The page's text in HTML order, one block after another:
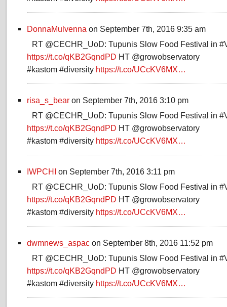
DonnaMulvenna on September 7th, 2016 9:35 am
RT @CECHR_UoD: Tupunis Slow Food Festival in
https://t.co/qKB2GqndPD HT @growobservatory
#kastom #diversity https://t.co/UCcKV6MX…
risa_s_bear on September 7th, 2016 3:10 pm
RT @CECHR_UoD: Tupunis Slow Food Festival in
https://t.co/qKB2GqndPD HT @growobservatory
#kastom #diversity https://t.co/UCcKV6MX…
IWPCHI on September 7th, 2016 3:11 pm
RT @CECHR_UoD: Tupunis Slow Food Festival in
https://t.co/qKB2GqndPD HT @growobservatory
#kastom #diversity https://t.co/UCcKV6MX…
dwmnews_aspac on September 8th, 2016 11:52 pm
RT @CECHR_UoD: Tupunis Slow Food Festival in
https://t.co/qKB2GqndPD HT @growobservatory
#kastom #diversity https://t.co/UCcKV6MX…